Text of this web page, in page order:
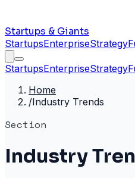
Startups & Giants
StartupsEnterpriseStrategy
StartupsEnterpriseStrategy
Home
/Industry Trends
Section
Industry